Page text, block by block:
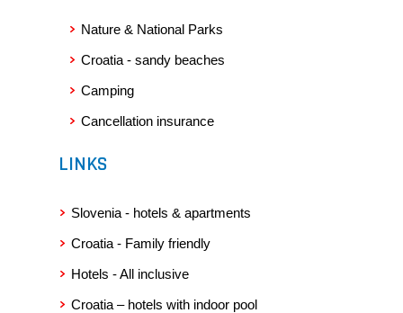
5) a certificate of deposits made to the Travel Service Provider
6) any accident, pregnancy, or unexpected deterioration of
his/her health condition preventing the Insured Party to travel
must be documented by a medical certificate or proof of
hospitalisation of the Insured Party or of the person that the
restrictions, the diagnosis and, specifically, the indication of
the cause of the impossibility to travel must be stated in the
reserves itself the right to obtain a professional opinion from
Insured Party is referring to must be documented by a death
certificate;
Nature & National Parks
Croatia - sandy beaches
Camping
Cancellation insurance
LINKS
Slovenia - hotels & apartments
Croatia - Family friendly
Hotels - All inclusive
Croatia – hotels with indoor pool